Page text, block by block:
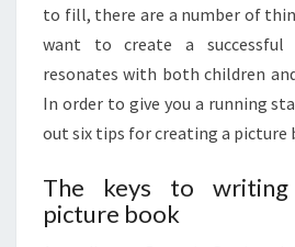
to fill, there are a number of
want to create a
resonates with both children
In order to give you a running
out six tips for creating a picture
The keys to writing
picture book